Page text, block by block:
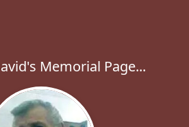
Memorial Page...